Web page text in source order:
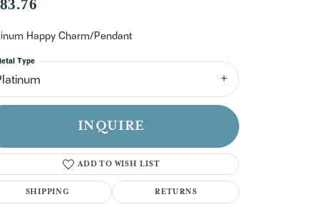
Happy Charm/Pendant
Type
INQUIRE
ADD TO WISH LIST
SHIPPING RETURNS